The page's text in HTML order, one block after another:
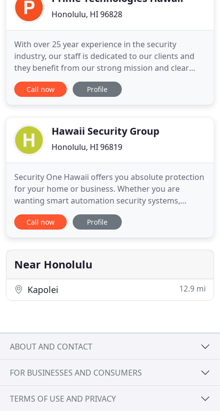
Honolulu, HI 96828
With over 25 year experience in the security
industry, our staff is dedicated to our clients and
they benefit from our strong mission and clear
vision. If you're looking to secure your home or
business, call us today for a custom solution
create custom business
Call now Profile
Hawaii Security Group
Honolulu, HI 96819
Security One Hawaii offers you absolute protection
for your home or business. Whether you are
wanting smart automation security systems,
remote video surveillance, fire alarms, access
control, or more - we are experts in the residential
build a custom security system for your home or
business. Interested
Call now Profile
Near Honolulu
Kapolei 12.9 mi
ABOUT AND CONTACT
FOR BUSINESSES AND CONSUMERS
TERMS OF USE AND PRIVACY